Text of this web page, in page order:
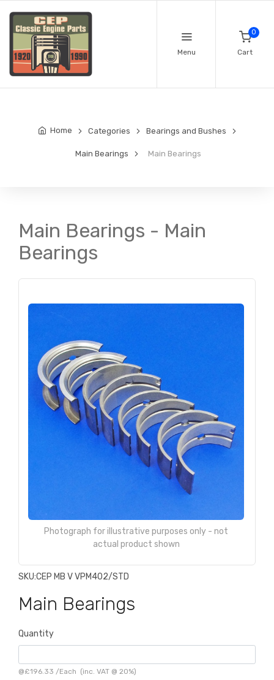
Menu
0
Cart
Home Categories Bearings and Bushes
Main Bearings Main Bearings
Main Bearings - Main
Bearings
Photograph for illustrative purposes only - not
actual product shown
SKU:CEP MB V VPM402/STD
Main Bearings
Quantity
@£196.33 /Each (inc. VAT @ 20%)